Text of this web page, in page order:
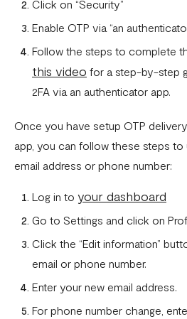
Click on “Security”
Enable OTP via “an
Follow the steps to complete
this video for a step-by-step
2FA via an authenticator app.
Once you have setup OTP
app, you can follow these steps
email address or phone number:
Log in to your dashboard
Go to Settings and click on
Click the “Edit information”
email or phone number.
Enter your new email address.
For phone number change,